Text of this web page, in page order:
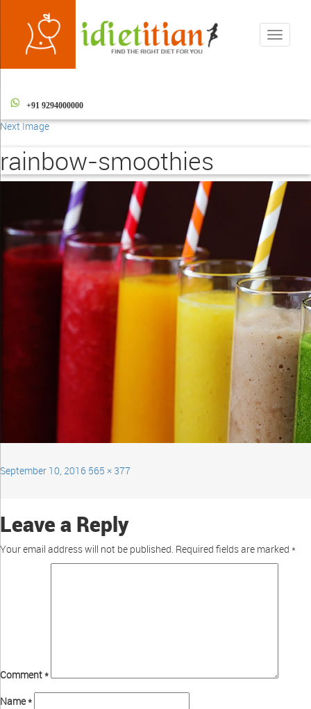
Toggle
+91 9294000000
Next Image
rainbow-smoothies
September 10, 2016 565 × 377
Leave a Reply
Your email address will not be published. Required fields are marked *
Comment*
Name*